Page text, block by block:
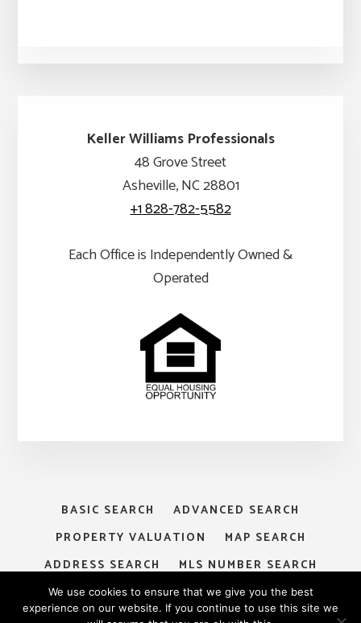
Keller Williams Professionals
48 Grove Street
Asheville, NC 28801
+1 828-782-5582
Each Office is Independently Owned &
Operated
BASIC SEARCH
ADVANCED SEARCH
PROPERTY VALUATION
MAP SEARCH
ADDRESS SEARCH
MLS NUMBER SEARCH
MY ACCOUNT
LOGIN SIGNUP
We use cookies to ensure that we give you the best
experience on our website. If you continue to use this site we